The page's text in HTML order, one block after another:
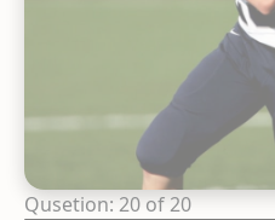
Qusetion: 20 of 20